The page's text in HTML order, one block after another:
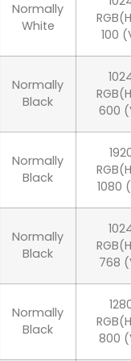
Normally
White
100
Normally
Black
600
Normally
Black
1080
Normally
Black
768
Normally
Black
800